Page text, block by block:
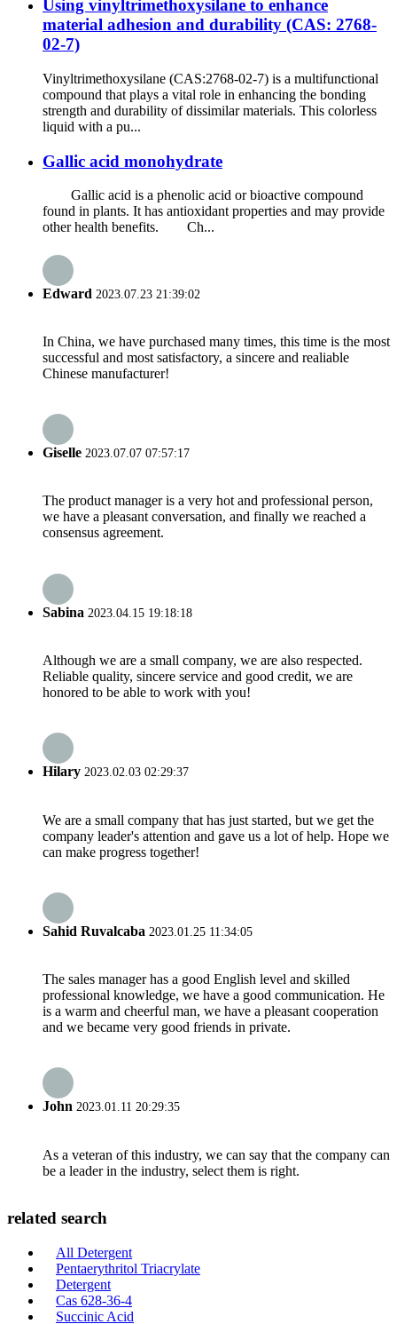
Using vinyltrimethoxysilane to enhance
material adhesion and durability (CAS: 2768-
02-7)
Vinyltrimethoxysilane (CAS:2768-02-7) is a multifunctional
compound that plays a vital role in enhancing the bonding
strength and durability of dissimilar materials. This colorless
liquid with a pu...
Gallic acid monohydrate
Gallic acid is a phenolic acid or bioactive compound
found in plants. It has antioxidant properties and may provide
other health benefits. Ch...
Edward 2023.07.23 21:39:02
In China, we have purchased many times, this time is the most
successful and most satisfactory, a sincere and realiable
Chinese manufacturer!
Giselle 2023.07.07 07:57:17
The product manager is a very hot and professional person,
we have a pleasant conversation, and finally we reached a
consensus agreement.
Sabina 2023.04.15 19:18:18
Although we are a small company, we are also respected.
Reliable quality, sincere service and good credit, we are
honored to be able to work with you!
Hilary 2023.02.03 02:29:37
We are a small company that has just started, but we get the
company leader's attention and gave us a lot of help. Hope we
can make progress together!
Sahid Ruvalcaba 2023.01.25 11:34:05
The sales manager has a good English level and skilled
professional knowledge, we have a good communication. He
is a warm and cheerful man, we have a pleasant cooperation
and we became very good friends in private.
John 2023.01.11 20:29:35
As a veteran of this industry, we can say that the company can
be a leader in the industry, select them is right.
related search
All Detergent
Pentaerythritol Triacrylate
Detergent
Cas 628-36-4
Succinic Acid